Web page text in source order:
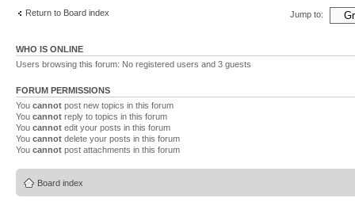
Return to Board index Jump to:
WHO IS ONLINE
Users browsing this forum: No registered users and 3 guests
FORUM PERMISSIONS
You cannot post new topics in this forum
You cannot reply to topics in this forum
You cannot edit your posts in this forum
You cannot delete your posts in this forum
You cannot post attachments in this forum
Board index